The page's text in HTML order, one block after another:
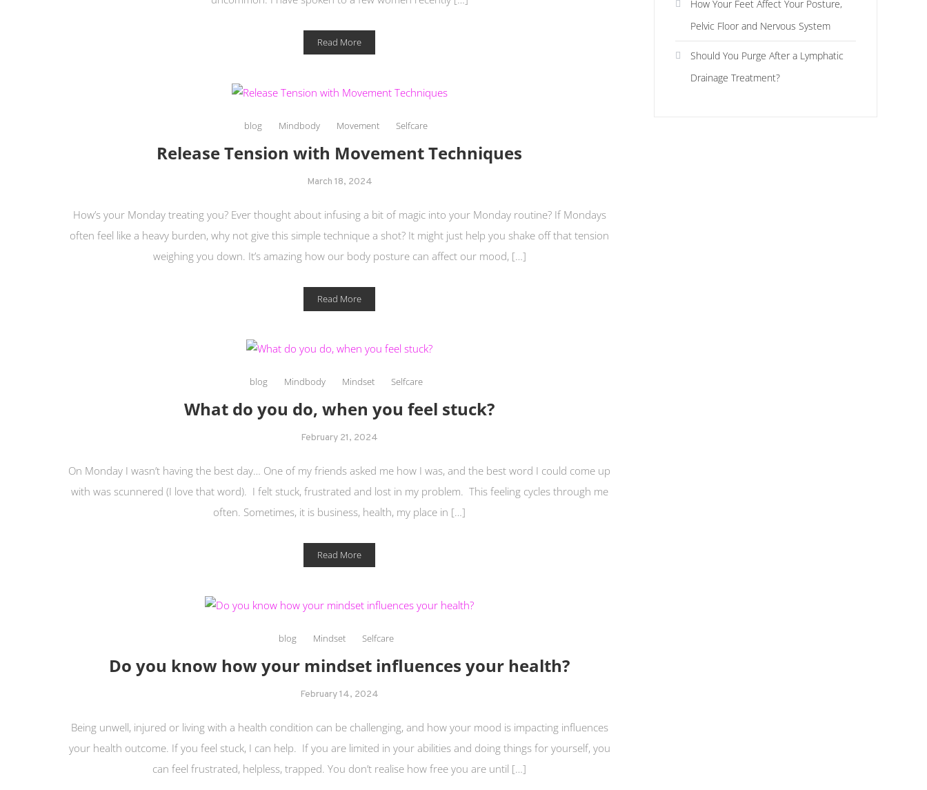
Read More
blog Mindbody Movement Selfcare
Release Tension with Movement Techniques
March 18, 2024
How’s your Monday treating you? Ever thought about infusing a bit of magic into your Monday routine? If Mondays
often feel like a heavy burden, why not give this simple technique a shot? It might just help you shake off that tension
weighing you down. It’s amazing how our body posture can affect our mood, […]
Read More
blog Mindbody Mindset Selfcare
What do you do, when you feel stuck?
February 21, 2024
On Monday I wasn’t having the best day… One of my friends asked me how I was, and the best word I could come up
with was scunnered (I love that word). I felt stuck, frustrated and lost in my problem. This feeling cycles through me
often. Sometimes, it is business, health, my place in […]
Read More
blog Mindset Selfcare
Do you know how your mindset influences your health?
February 14, 2024
Being unwell, injured or living with a health condition can be challenging, and how your mood is impacting influences
your health outcome. If you feel stuck, I can help. If you are limited in your abilities and doing things for yourself, you
can feel frustrated, helpless, trapped. You don’t realise how free you are until […]
How Your Feet Affect Your Posture,
Pelvic Floor and Nervous System
Should You Purge After a Lymphatic
Drainage Treatment?